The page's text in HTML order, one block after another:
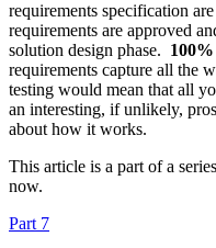
requirements specification
requirements are approved
solution design phase.
requirements capture all the
testing would mean that all
an interesting, if unlikely,
about how it works.
This article is a part of a
now.
Part 7